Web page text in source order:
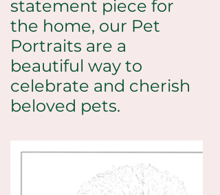
statement piece for
the home, our Pet
Portraits are a
beautiful way to
celebrate and cherish
beloved pets.